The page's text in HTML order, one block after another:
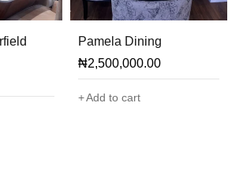
Pamela Dining
₦2,500,000.00
Add to cart